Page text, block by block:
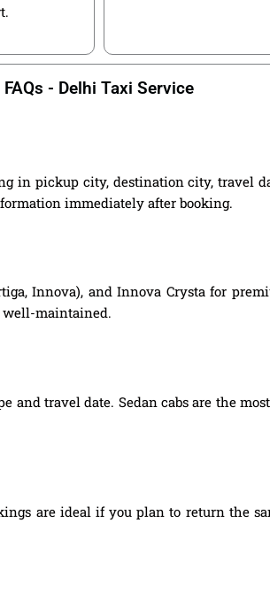
FAQs - Delhi Taxi Service
in pickup city, destination city, travel
immediately after booking.
Innova), and Innova Crysta for
well-maintained.
and travel date. Sedan cabs are the
are ideal if you plan to return the